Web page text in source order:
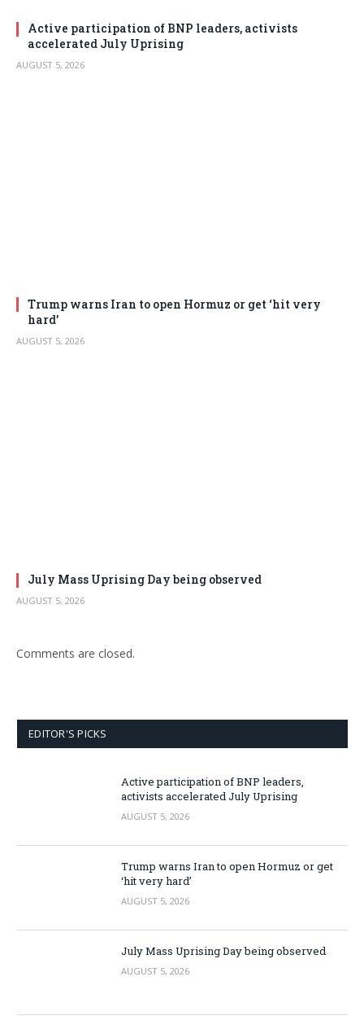
Active participation of BNP leaders, activists
accelerated July Uprising
AUGUST 5, 2026
Trump warns Iran to open Hormuz or get ‘hit very
hard’
AUGUST 5, 2026
July Mass Uprising Day being observed
AUGUST 5, 2026
Comments are closed.
EDITOR'S PICKS
Active participation of BNP leaders,
activists accelerated July Uprising
AUGUST 5, 2026
Trump warns Iran to open Hormuz or get
‘hit very hard’
AUGUST 5, 2026
July Mass Uprising Day being observed
AUGUST 5, 2026